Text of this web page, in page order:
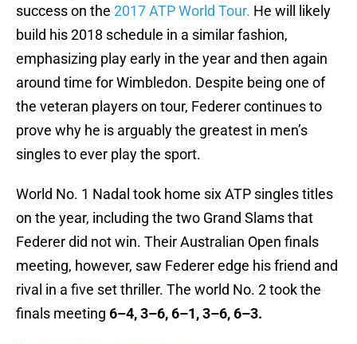
success on the 2017 ATP World Tour. He will likely
build his 2018 schedule in a similar fashion,
emphasizing play early in the year and then again
around time for Wimbledon. Despite being one of
the veteran players on tour, Federer continues to
prove why he is arguably the greatest in men’s
singles to ever play the sport.
World No. 1 Nadal took home six ATP singles titles
on the year, including the two Grand Slams that
Federer did not win. Their Australian Open finals
meeting, however, saw Federer edge his friend and
rival in a five set thriller. The world No. 2 took the
finals meeting 6–4, 3–6, 6–1, 3–6, 6–3.